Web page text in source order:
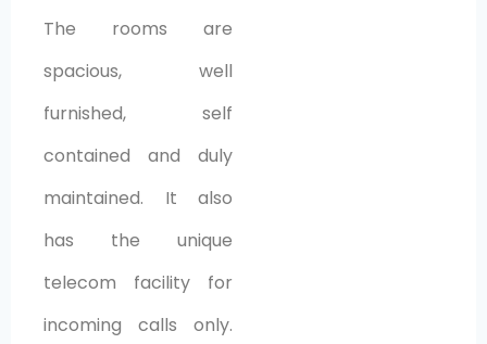
The rooms are
spacious, well
furnished, self
contained and duly
maintained. It also
has the unique
telecom facility for
incoming calls only.